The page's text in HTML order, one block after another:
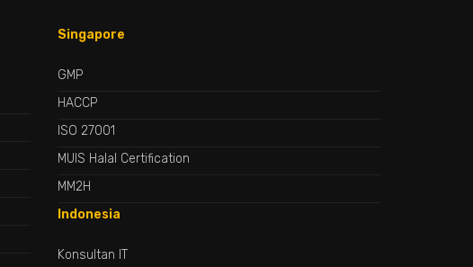
Singapore
GMP
HACCP
ISO 27001
MUIS Halal Certification
MM2H
Indonesia
Konsultan IT